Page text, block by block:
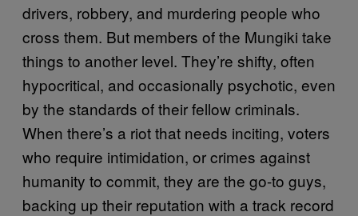
drivers, robbery, and murdering people who
cross them. But members of the Mungiki take
things to another level. They’re shifty, often
hypocritical, and occasionally psychotic, even
by the standards of their fellow criminals.
When there’s a riot that needs inciting, voters
who require intimidation, or crimes against
humanity to commit, they are the go-to guys,
backing up their reputation with a track record